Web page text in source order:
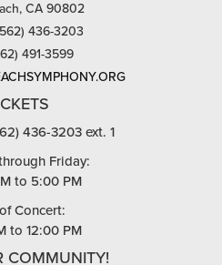
CA 90802
436-3203
491-3599
436-3203 ext. 1
Friday:
to 5:00 PM
Concert:
to 12:00 PM
COMMUNITY!